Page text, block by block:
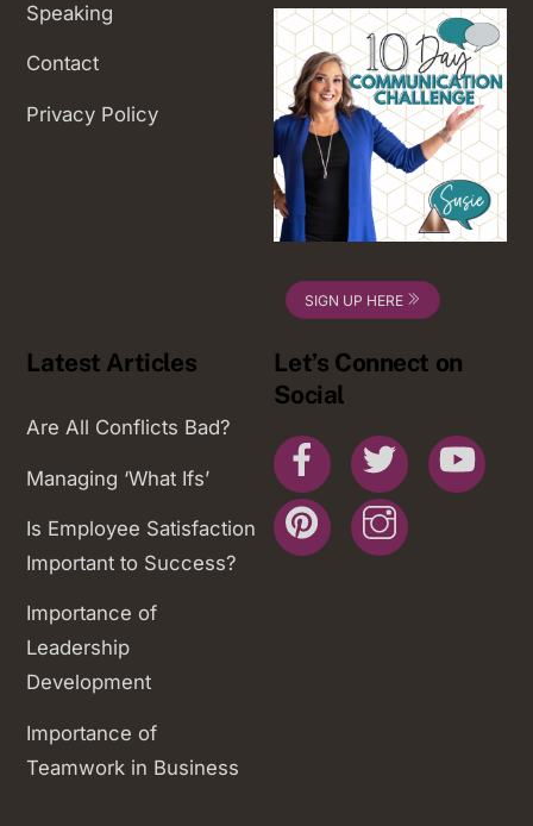
Speaking
Contact
Privacy Policy
SIGN UP HERE
Latest Articles
Are All Conflicts Bad?
Managing ‘What Ifs’
Is Employee Satisfaction
Important to Success?
Importance of
Leadership
Development
Importance of
Teamwork in Business
Let’s Connect on
Social
Facebook Twitter
Pinterest